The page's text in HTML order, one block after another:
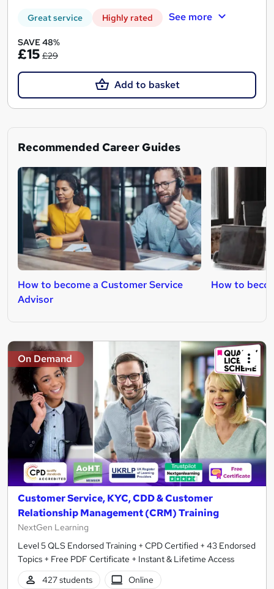
Great service Highly rated See more
SAVE 48%
£15 £29
Add to basket
Recommended Career Guides
How to become a Customer Service
Advisor
How to
On Demand
Customer Service, KYC, CDD & Customer
Relationship Management (CRM) Training
NextGen Learning
Level 5 QLS Endorsed Training + CPD Certified + 43 Endorsed
Topics + Free PDF Certificate + Instant & Lifetime Access
427 students
Online